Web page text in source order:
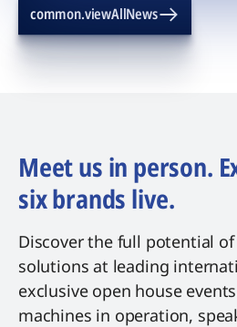
common.viewAllNews
Meet us in person.
six brands live.
Discover the full potential
solutions at leading
exclusive open house
machines in operation,